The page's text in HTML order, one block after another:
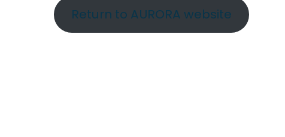
Return to AURORA website